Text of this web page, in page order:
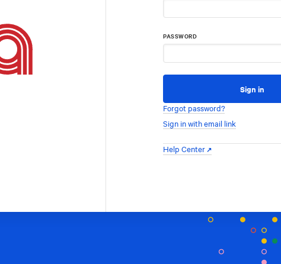
PASSWORD
Forgot password?
Sign in with email link
Help Center